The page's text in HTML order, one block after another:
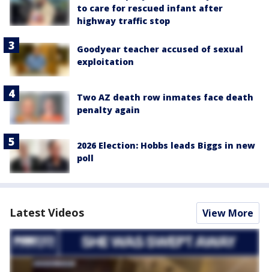
to care for rescued infant after
highway traffic stop
Goodyear teacher accused of sexual
exploitation
Two AZ death row inmates face death
penalty again
2026 Election: Hobbs leads Biggs in new
poll
Latest Videos View More